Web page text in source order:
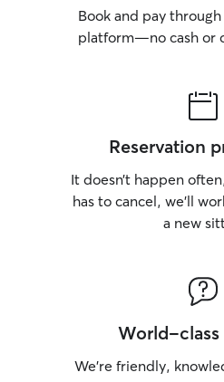
Book and pay through
platform—no cash or
Reservation
It doesn’t happen
has to cancel, we’ll
a new
World-
We’re friendly,